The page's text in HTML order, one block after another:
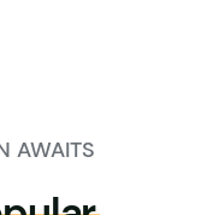
AWAITS